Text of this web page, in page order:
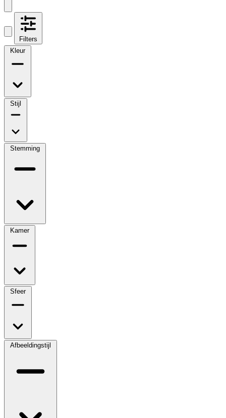
Filters
Kleur
Stijl
Stemming
Kamer
Sfeer
Afbeeldingstijl